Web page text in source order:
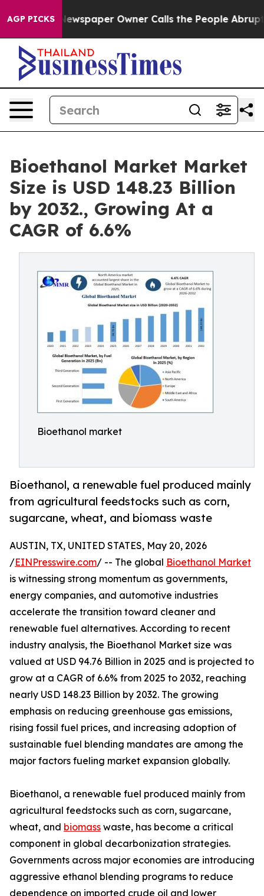
AGP PICKS
Newspaper Owner Calls the People Abruptly Laid
Bioethanol Market Market
Size is USD 148.23 Billion
by 2032., Growing At a
CAGR of 6.6%
Bioethanol market
Bioethanol, a renewable fuel produced mainly
from agricultural feedstocks such as corn,
sugarcane, wheat, and biomass waste
AUSTIN, TX, UNITED STATES, May 20, 2026
/EINPresswire.com/ -- The global Bioethanol Market
is witnessing strong momentum as governments,
energy companies, and automotive industries
accelerate the transition toward cleaner and
renewable fuel alternatives. According to recent
industry analysis, the Bioethanol Market size was
valued at USD 94.76 Billion in 2025 and is projected to
grow at a CAGR of 6.6% from 2025 to 2032, reaching
nearly USD 148.23 Billion by 2032. The growing
emphasis on reducing greenhouse gas emissions,
rising fossil fuel prices, and increasing adoption of
sustainable fuel blending mandates are among the
major factors fueling market expansion globally.
Bioethanol, a renewable fuel produced mainly from
agricultural feedstocks such as corn, sugarcane,
wheat, and biomass waste, has become a critical
component in global decarbonization strategies.
Governments across major economies are introducing
aggressive ethanol blending programs to reduce
dependence on imported crude oil and lower